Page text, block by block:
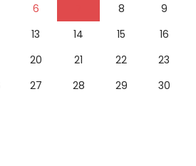
6 8
9
13 14 15
16
20 21 22
23
27 28 29
30